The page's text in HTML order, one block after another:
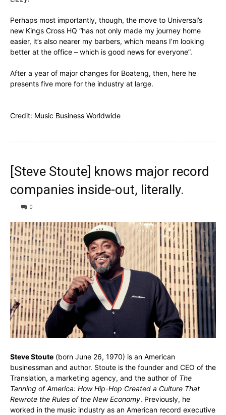
Perhaps most importantly, though, the move to Universal’s
new Kings Cross HQ “has not only made my journey home
easier, it’s also nearer my barbers, which means I’m looking
better at the office – which is good news for everyone”.
After a year of major changes for Boateng, then, here he
presents five more for the industry at large.
Credit: Music Business Worldwide
[Steve Stoute] knows major record
companies inside-out, literally.
0
Steve Stoute (born June 26, 1970) is an American
businessman and author. Stoute is the founder and CEO of the
Translation, a marketing agency, and the author of The
Tanning of America: How Hip-Hop Created a Culture That
Rewrote the Rules of the New Economy. Previously, he
worked in the music industry as an American record executive